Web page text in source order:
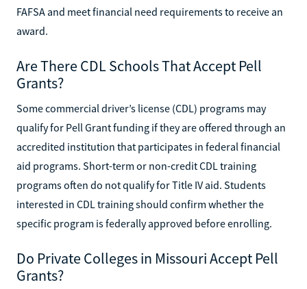
FAFSA and meet financial need requirements to receive an
award.
Are There CDL Schools That Accept Pell
Grants?
Some commercial driver’s license (CDL) programs may
qualify for Pell Grant funding if they are offered through an
accredited institution that participates in federal financial
aid programs. Short-term or non-credit CDL training
programs often do not qualify for Title IV aid. Students
interested in CDL training should confirm whether the
specific program is federally approved before enrolling.
Do Private Colleges in Missouri Accept Pell
Grants?